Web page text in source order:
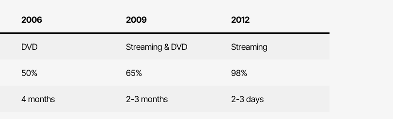
2006 2009 2012
DVD Streaming & DVD Streaming
50% 65% 98%
4 months 2-3 months 2-3 days